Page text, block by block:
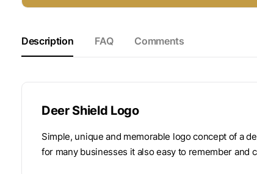
Description FAQ Comments
Deer Shield Logo
Simple, unique and memorable logo concept of a
for many businesses it also easy to remember and